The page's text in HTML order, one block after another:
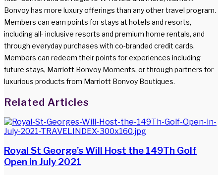
Bonvoy has more luxury offerings than any other travel program.
Members can earn points for stays at hotels and resorts,
including all- inclusive resorts and premium home rentals, and
through everyday purchases with co-branded credit cards.
Members can redeem their points for experiences including
future stays, Marriott Bonvoy Moments, or through partners for
luxurious products from Marriott Bonvoy Boutiques.
Facebook
Twitter
LinkedIn
WhatsApp
Share
via
Email
Print
Related Articles
Royal St George’s Will Host the 149Th Golf
Open in July 2021